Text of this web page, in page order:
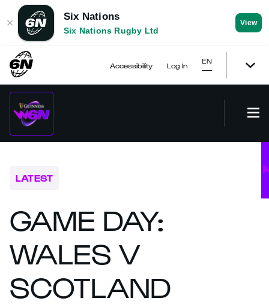
✕
Six Nations
Six Nations Rugby Ltd
View
Accessibility Log In
EN
LATEST
GAME DAY:
WALES V
SCOTLAND